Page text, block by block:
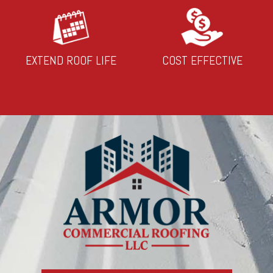
EXTEND ROOF LIFE COST EFFECTIVE